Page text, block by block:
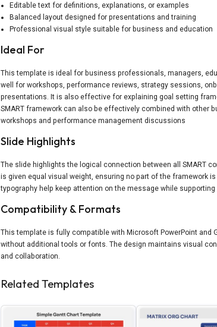
Editable text for definitions, explanations, or examples
Balanced layout designed for presentations and training
Professional visual style suitable for business and education
Ideal For
This template is ideal for business professionals, managers,
well for workshops, performance reviews, strategy sessions,
presentations. It is also effective for explaining goal setting
SMART framework can also be effectively combined with other
workshops and performance management discussions
Slide Highlights
The slide highlights the logical connection between all SMART
is given equal visual weight, ensuring no part of the framework
typography help keep attention on the message while
Compatibility & Formats
This template is fully compatible with Microsoft PowerPoint and
without additional tools or fonts. The design maintains visual
and collaboration.
Related Templates